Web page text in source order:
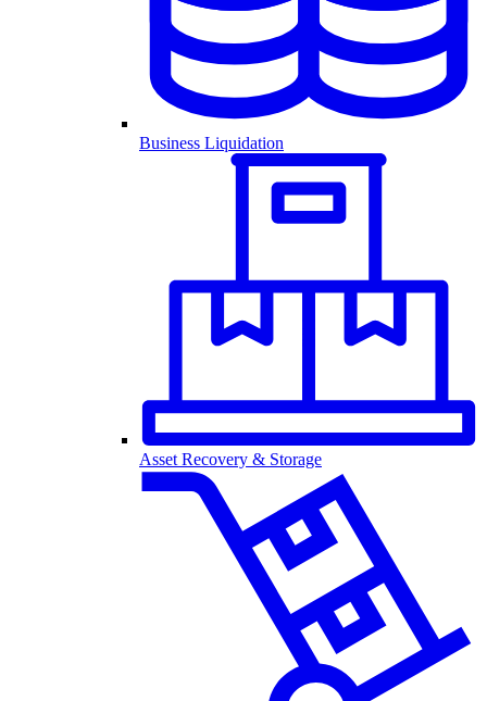
Business Liquidation
Asset Recovery & Storage